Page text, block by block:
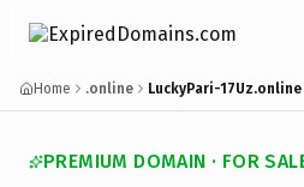
Home .online LuckyPari-17Uz.online
PREMIUM DOMAIN · FOR